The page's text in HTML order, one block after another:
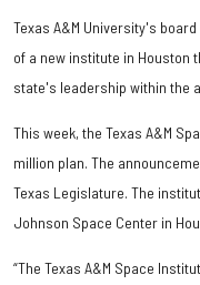
Texas A&M University's
of a new institute in Houston
state's leadership within the
This week, the Texas A&M
million plan. The
Texas Legislature. The
Johnson Space Center in
“The Texas A&M Space